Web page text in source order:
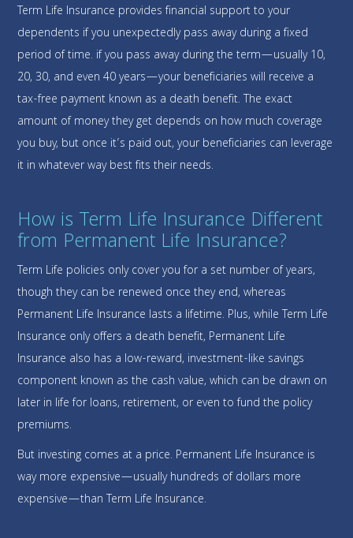
Term Life Insurance provides financial support to your
dependents if you unexpectedly pass away during a fixed
period of time. if you pass away during the term—usually 10,
20, 30, and even 40 years—your beneficiaries will receive a
tax-free payment known as a death benefit. The exact
amount of money they get depends on how much coverage
you buy, but once it’s paid out, your beneficiaries can leverage
it in whatever way best fits their needs.
How is Term Life Insurance Different
from Permanent Life Insurance?
Term Life policies only cover you for a set number of years,
though they can be renewed once they end, whereas
Permanent Life Insurance lasts a lifetime. Plus, while Term Life
Insurance only offers a death benefit, Permanent Life
Insurance also has a low-reward, investment-like savings
component known as the cash value, which can be drawn on
later in life for loans, retirement, or even to fund the policy
premiums.
But investing comes at a price. Permanent Life Insurance is
way more expensive—usually hundreds of dollars more
expensive—than Term Life Insurance.